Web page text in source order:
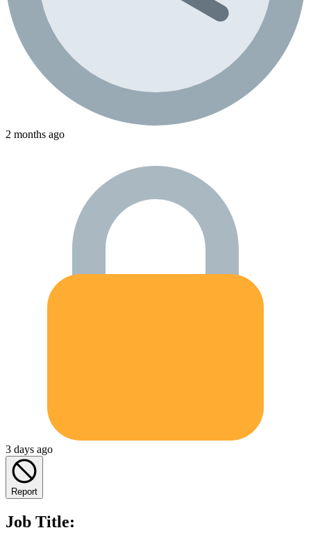
2 months ago
3 days ago
Report
Job Title: